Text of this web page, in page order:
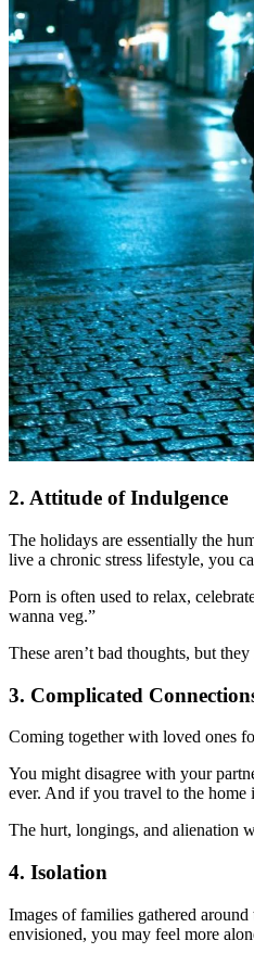
2. Attitude of Indulgence
The holidays are essentially the
live a chronic stress lifestyle, you
Porn is often used to relax,
wanna veg.”
These aren’t bad thoughts, but
3. Complicated
Coming together with loved ones
You might disagree with your
ever. And if you travel to the
The hurt, longings, and alienation
4. Isolation
Images of families gathered
envisioned, you may feel more